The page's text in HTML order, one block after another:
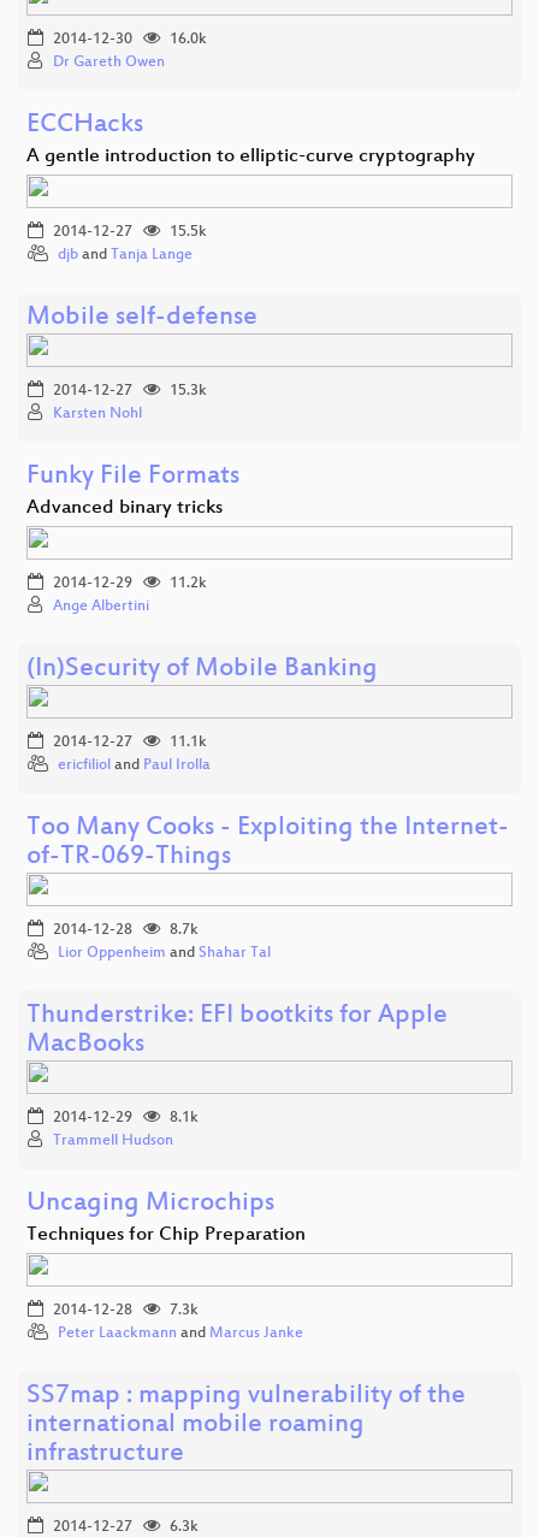
2014-12-30
16.0k
Dr Gareth Owen
ECCHacks
A gentle introduction to elliptic-curve cryptography
2014-12-27
15.5k
djb and Tanja Lange
Mobile self-defense
2014-12-27
15.3k
Karsten Nohl
Funky File Formats
Advanced binary tricks
2014-12-29
11.2k
Ange Albertini
(In)Security of Mobile Banking
2014-12-27
11.1k
ericfiliol and Paul Irolla
Too Many Cooks - Exploiting the Internet-
of-TR-069-Things
2014-12-28
8.7k
Lior Oppenheim and Shahar Tal
Thunderstrike: EFI bootkits for Apple
MacBooks
2014-12-29
8.1k
Trammell Hudson
Uncaging Microchips
Techniques for Chip Preparation
2014-12-28
7.3k
Peter Laackmann and Marcus Janke
SS7map : mapping vulnerability of the
international mobile roaming
infrastructure
2014-12-27
6.3k